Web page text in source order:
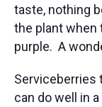
taste, nothing
the plant when
purple. A
Serviceberries
can do well in